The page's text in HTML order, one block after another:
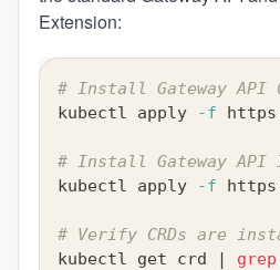
Extension:
# Install Gateway API
kubectl apply
-f
# Install Gateway API
kubectl apply
-f
# Verify CRDs are
kubectl get crd
| grep